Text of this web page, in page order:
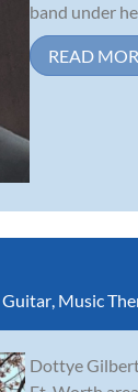
band under
READ
Guitar, Music
Dottye